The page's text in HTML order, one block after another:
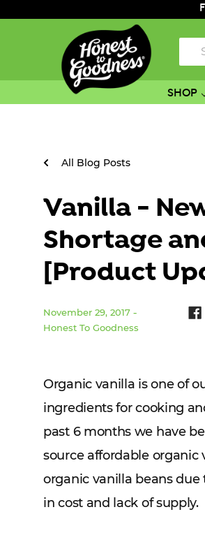
SHOP
All Blog Posts
Vanilla -
Shortage
[Product
November 29, 2017
Honest To Goodness
Organic vanilla is one of
ingredients for cooking
past 6 months we have
source affordable organic
organic vanilla beans due
in cost and lack of supply.